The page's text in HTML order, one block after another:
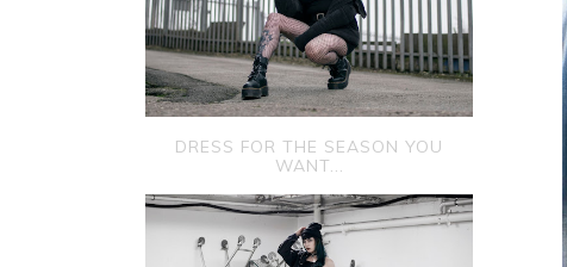
DRESS FOR THE SEASON YOU
WANT...